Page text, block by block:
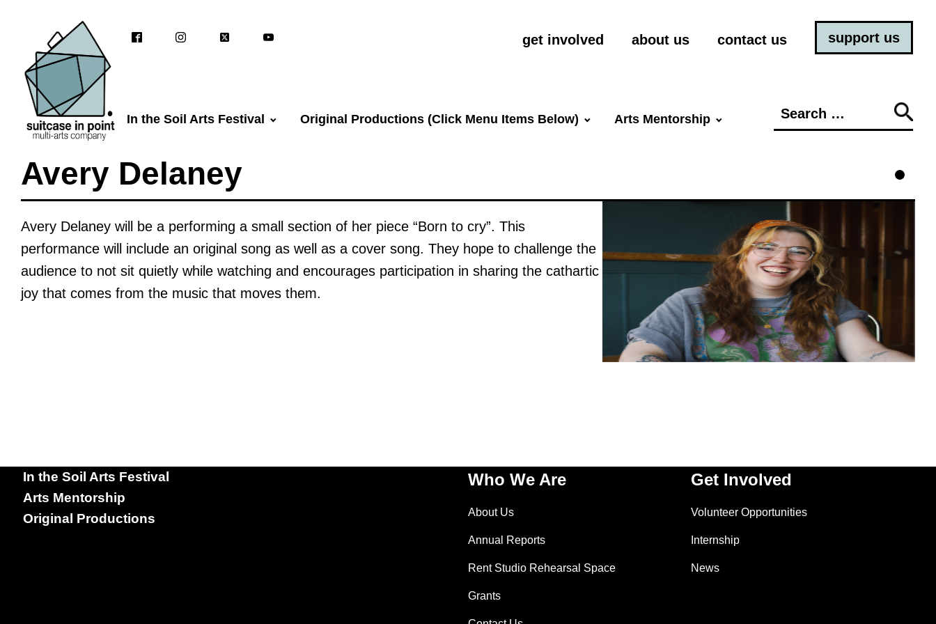
get involved about us contact us support us
In the Soil Arts Festival Original Productions (Click Menu Items Below) Arts Mentorship
Search
for:
Avery Delaney
Avery Delaney will be a performing a small section of her piece “Born to cry”. This
performance will include an original song as well as a cover song. They hope to challenge the
audience to not sit quietly while watching and encourages participation in sharing the cathartic
joy that comes from the music that moves them.
In the Soil Arts Festival
Arts Mentorship
Original Productions
Who We Are
About Us
Annual Reports
Rent Studio Rehearsal Space
Grants
Get Involved
Volunteer Opportunities
Internship
News